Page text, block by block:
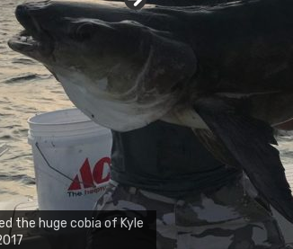
the huge cobia of Kyle